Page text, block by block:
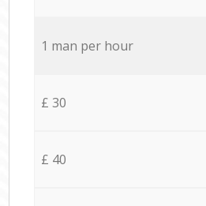
1 man per hour
£ 30
£ 40